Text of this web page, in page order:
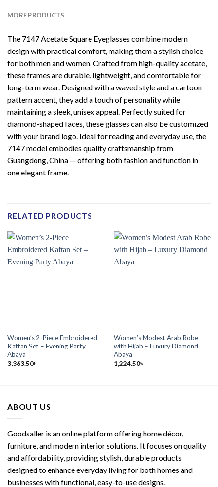
MORE PRODUCTS
The 7147 Acetate Square Eyeglasses combine modern
design with practical comfort, making them a stylish choice
for both men and women. Crafted from high-quality acetate,
these frames are durable, lightweight, and comfortable for
long-term wear. Designed with a waved style and a cartoon
pattern accent, they add a touch of personality while
maintaining a sleek, unisex appeal. Perfectly suited for
diamond-shaped faces, these glasses can also be customized
with your brand logo. Ideal for reading and everyday use, the
7147 model embodies quality craftsmanship from
Guangdong, China — offering both fashion and function in
one elegant frame.
RELATED PRODUCTS
Women’s 2-Piece Embroidered
Kaftan Set – Evening Party
Abaya
3,363.50৳
Women’s Modest Arab Robe
with Hijab – Luxury Diamond
Abaya
1,224.50৳
ABOUT US
Goodsaller is an online platform offering home décor,
furniture, and modern interior solutions. It focuses on quality
and affordability, providing stylish, durable products
designed to enhance everyday living for both homes and
businesses with functional, easy-to-use designs.